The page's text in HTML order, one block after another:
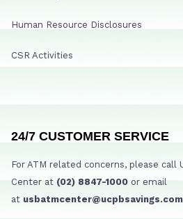
Human Resource Disclosures
CSR Activities
24/7 CUSTOMER SERVICE
For ATM related concerns, please call
Center at (02) 8847-1000 or email
at